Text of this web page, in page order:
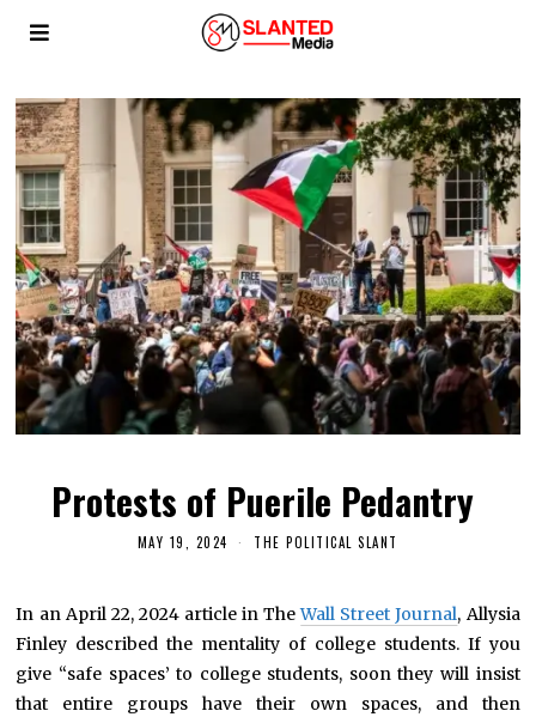
Protests of Puerile Pedantry
MAY 19, 2024 THE POLITICAL SLANT
In an April 22, 2024 article in TheWall Street Journal, Allysia
Finley described the mentality of college students. If you
give “safe spaces’ to college students, soon they will insist
that entire groups have their own spaces, and then